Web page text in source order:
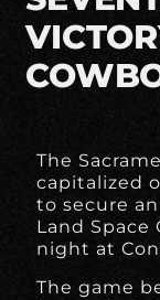
The
capitalized
to secure
Land Space
night at
The game